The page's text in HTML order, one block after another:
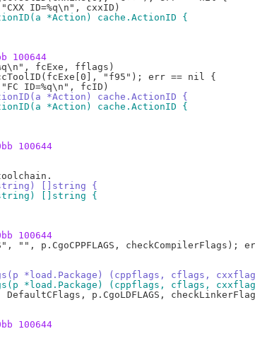
*Action) cache.ActionID {
100644
*Action) cache.ActionID {
*Action) cache.ActionID {
100644
string) []string {
string) []string {
100644
*load.Package) (cppflags, cflags,
*load.Package) (cppflags, cflags,
100644